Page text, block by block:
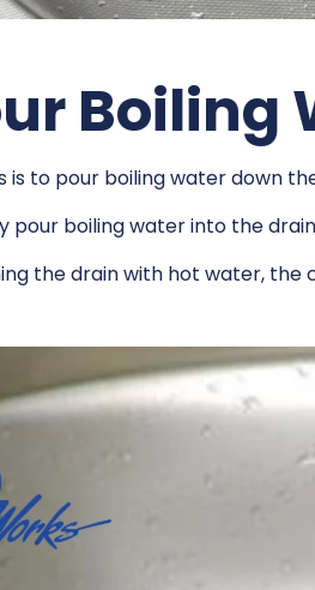
Boiling
is to pour boiling water down
pour boiling water into the
the drain with hot water, the